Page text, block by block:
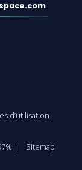
d’utilisation
Sitemap